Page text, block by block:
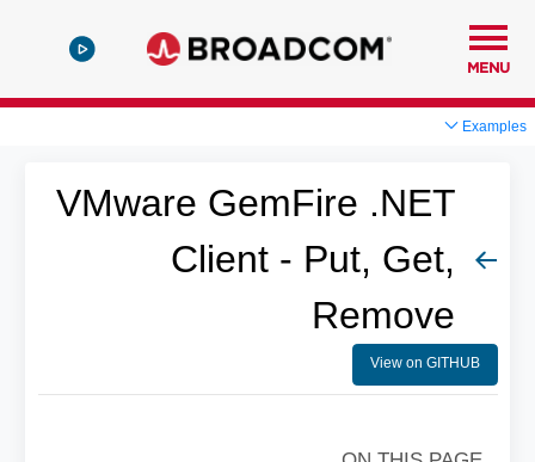
MENU
Examples
VMware GemFire .NET
Client - Put, Get,
Remove
View on GITHUB